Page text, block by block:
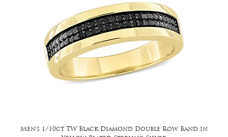
Men's 1/10ct TW Black Diamond Double Row Band in